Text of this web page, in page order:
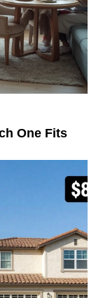
One Fits